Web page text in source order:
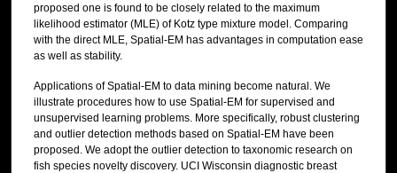
proposed one is found to be closely related to the maximum
likelihood estimator (MLE) of Kotz type mixture model. Comparing
with the direct MLE, Spatial-EM has advantages in computation ease
as well as stability.
Applications of Spatial-EM to data mining become natural. We
illustrate procedures how to use Spatial-EM for supervised and
unsupervised learning problems. More specifically, robust clustering
and outlier detection methods based on Spatial-EM have been
proposed. We adopt the outlier detection to taxonomic research on
fish species novelty discovery. UCI Wisconsin diagnostic breast